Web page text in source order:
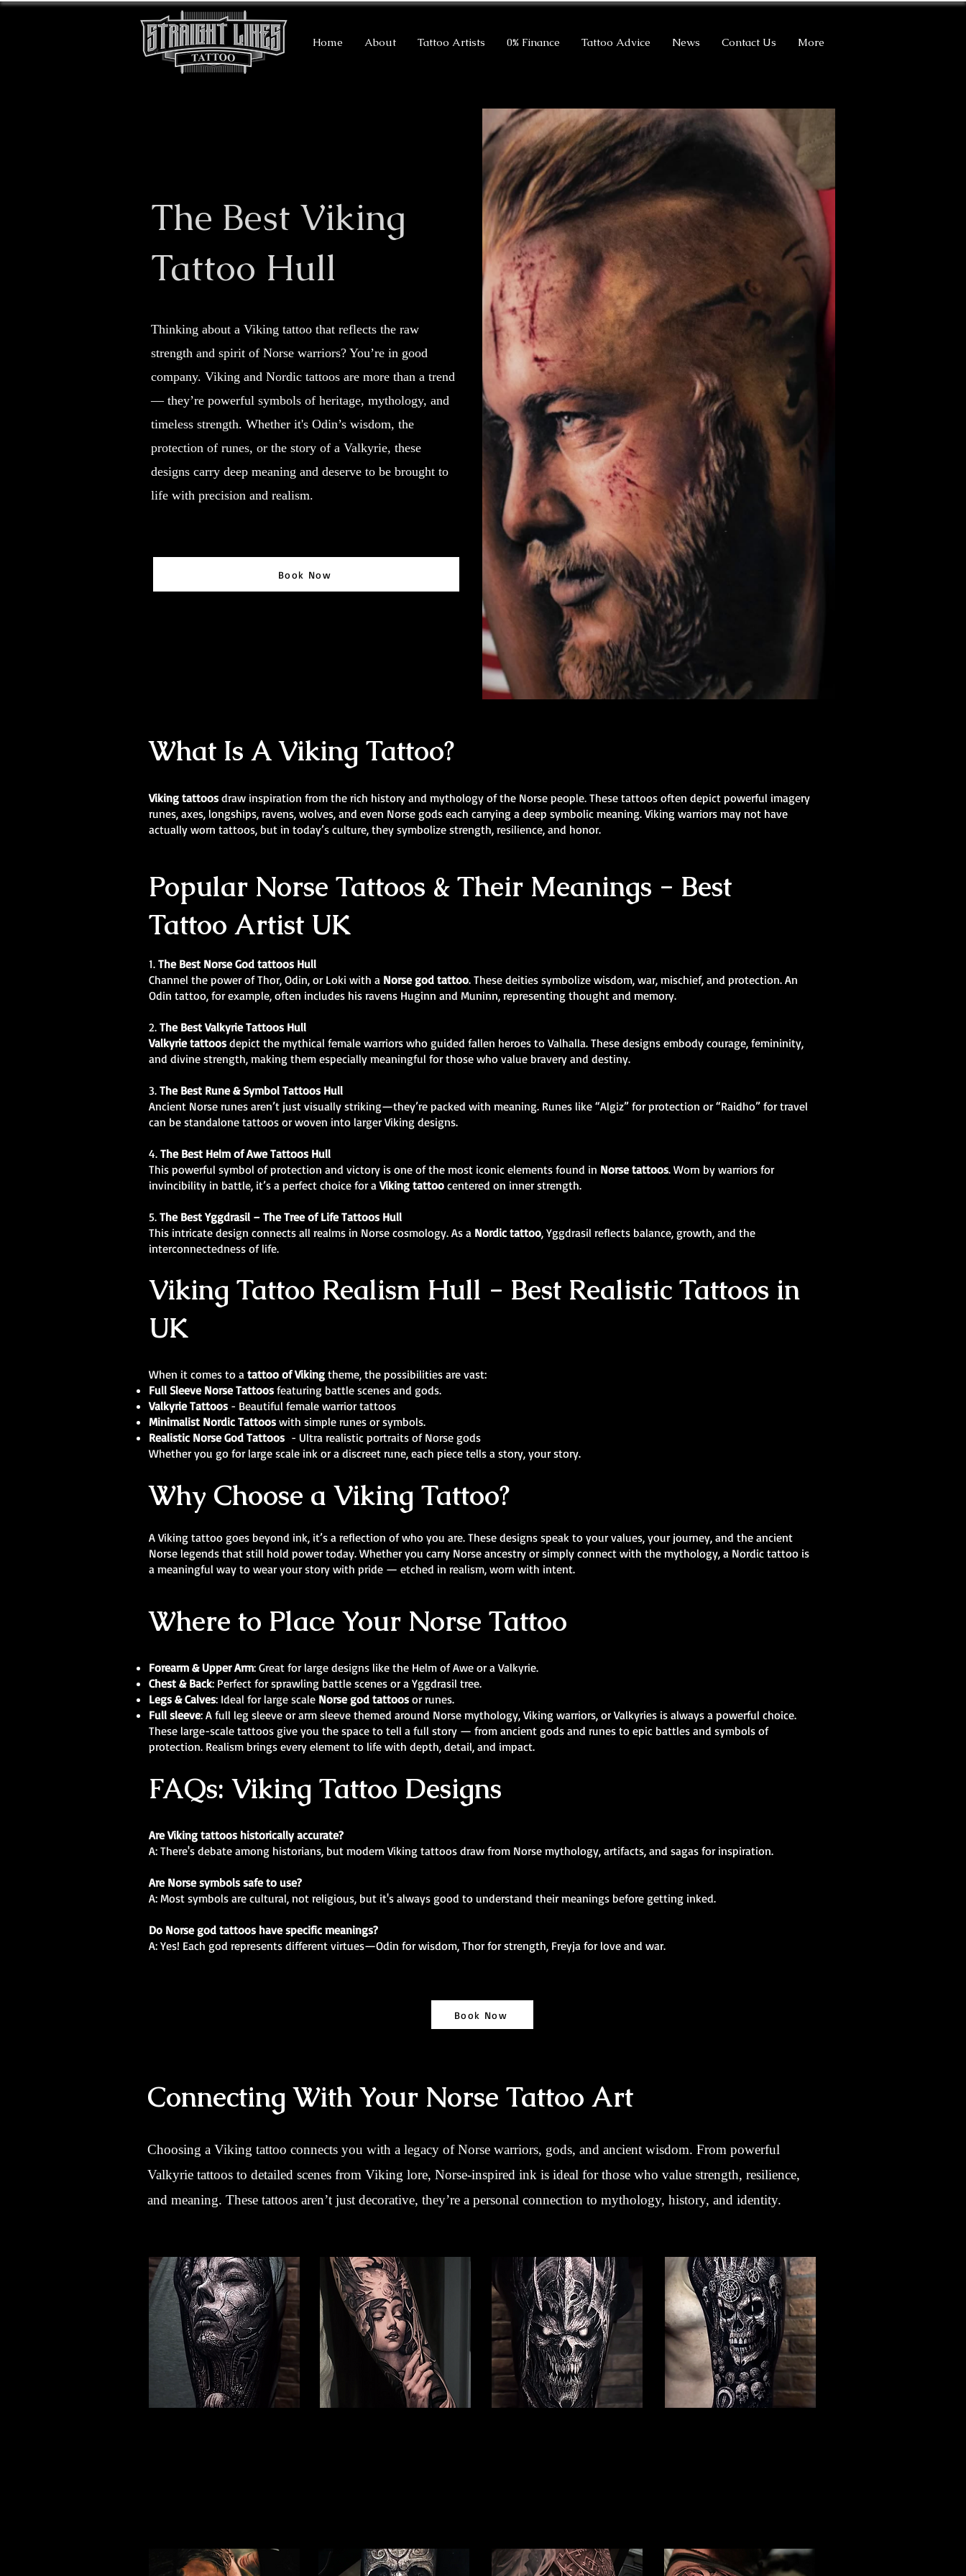
Home About Tattoo Artists 0% Finance Tattoo Advice News Contact Us More
The Best Viking
Tattoo Hull
Thinking about a Viking tattoo that reflects the raw
strength and spirit of Norse warriors? You’re in good
company. Viking and Nordic tattoos are more than a trend
— they’re powerful symbols of heritage, mythology, and
timeless strength. Whether it's Odin’s wisdom, the
protection of runes, or the story of a Valkyrie, these
designs carry deep meaning and deserve to be brought to
life with precision and realism.
Book Now
What Is A Viking Tattoo?
Viking tattoos draw inspiration from the rich history and mythology of the Norse people. These tattoos often depict powerful imagery
runes, axes, longships, ravens, wolves, and even Norse gods each carrying a deep symbolic meaning. Viking warriors may not have
actually worn tattoos, but in today’s culture, they symbolize strength, resilience, and honor.
Popular Norse Tattoos & Their Meanings - Best
Tattoo Artist UK
1. The Best Norse God tattoos Hull
Channel the power of Thor, Odin, or Loki with a Norse god tattoo. These deities symbolize wisdom, war, mischief, and protection. An
Odin tattoo, for example, often includes his ravens Huginn and Muninn, representing thought and memory.
2. The Best Valkyrie Tattoos Hull
Valkyrie tattoos depict the mythical female warriors who guided fallen heroes to Valhalla. These designs embody courage, femininity,
and divine strength, making them especially meaningful for those who value bravery and destiny.
3. The Best Rune & Symbol Tattoos Hull
Ancient Norse runes aren’t just visually striking—they’re packed with meaning. Runes like “Algiz” for protection or “Raidho” for travel
can be standalone tattoos or woven into larger Viking designs.
4. The Best Helm of Awe Tattoos Hull
This powerful symbol of protection and victory is one of the most iconic elements found in Norse tattoos. Worn by warriors for
invincibility in battle, it’s a perfect choice for aViking tattoo centered on inner strength.
5. The Best Yggdrasil – The Tree of Life Tattoos Hull
This intricate design connects all realms in Norse cosmology. As a Nordic tattoo, Yggdrasil reflects balance, growth, and the
interconnectedness of life.
Viking Tattoo Realism Hull - Best Realistic Tattoos in
UK
When it comes to a tattoo of Viking theme, the possibilities are vast:
Full Sleeve Norse Tattoos featuring battle scenes and gods.
Valkyrie Tattoos - Beautiful female warrior tattoos
Minimalist Nordic Tattoos with simple runes or symbols.
Realistic Norse God Tattoos - Ultra realistic portraits of Norse gods
Whether you go for large scale ink or a discreet rune, each piece tells a story, your story.
Why Choose a Viking Tattoo?
A Viking tattoo goes beyond ink, it’s a reflection of who you are. These designs speak to your values, your journey, and the ancient
Norse legends that still hold power today. Whether you carry Norse ancestry or simply connect with the mythology, a Nordic tattoo is
a meaningful way to wear your story with pride — etched in realism, worn with intent.
Where to Place Your Norse Tattoo
Forearm & Upper Arm: Great for large designs like the Helm of Awe or a Valkyrie.
Chest & Back: Perfect for sprawling battle scenes or a Yggdrasil tree.
Legs & Calves: Ideal for large scale Norse god tattoos or runes.
Full sleeve: A full leg sleeve or arm sleeve themed around Norse mythology, Viking warriors, or Valkyries is always a powerful choice.
These large-scale tattoos give you the space to tell a full story — from ancient gods and runes to epic battles and symbols of
protection. Realism brings every element to life with depth, detail, and impact.
FAQs: Viking Tattoo Designs
Are Viking tattoos historically accurate?
A: There's debate among historians, but modern Viking tattoos draw from Norse mythology, artifacts, and sagas for inspiration.
Are Norse symbols safe to use?
A: Most symbols are cultural, not religious, but it's always good to understand their meanings before getting inked.
Do Norse god tattoos have specific meanings?
A: Yes! Each god represents different virtues—Odin for wisdom, Thor for strength, Freyja for love and war.
Book Now
Connecting With Your Norse Tattoo Art
Choosing a Viking tattoo connects you with a legacy of Norse warriors, gods, and ancient wisdom. From powerful
Valkyrie tattoos to detailed scenes from Viking lore, Norse-inspired ink is ideal for those who value strength, resilience,
and meaning. These tattoos aren’t just decorative, they’re a personal connection to mythology, history, and identity.